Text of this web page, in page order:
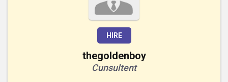
HIRE
thegoldenboy
Cunsultent